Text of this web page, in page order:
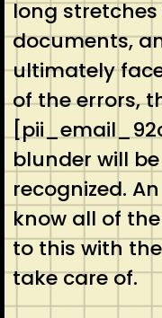
long
documents,
ultimately
of the errors,
blunder will
recognized.
know all of
to this with
take care of.